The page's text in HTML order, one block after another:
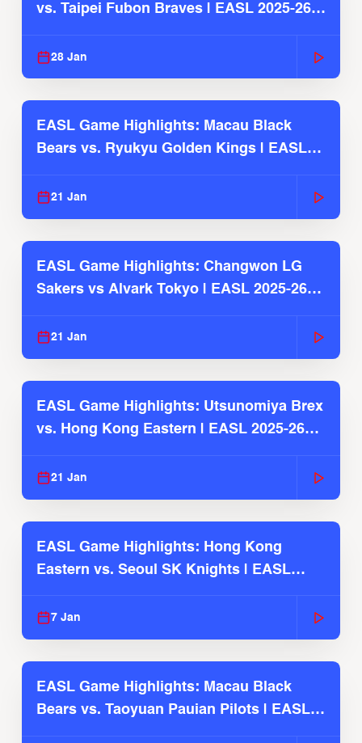
vs. Taipei Fubon Braves | EASL 2025-26
28 Jan
EASL Game Highlights: Macau Black
Bears vs. Ryukyu Golden Kings | EASL
21 Jan
EASL Game Highlights: Changwon LG
Sakers vs Alvark Tokyo | EASL 2025-26
21 Jan
EASL Game Highlights: Utsunomiya Brex
vs. Hong Kong Eastern | EASL 2025-26
21 Jan
EASL Game Highlights: Hong Kong
Eastern vs. Seoul SK Knights | EASL
7 Jan
EASL Game Highlights: Macau Black
Bears vs. Taoyuan Pauian Pilots | EASL